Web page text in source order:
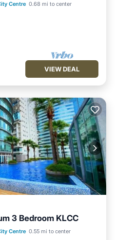
Centre 0.68 mi to center
VIEW DEAL
3 Bedroom KLCC
Centre 0.55 mi to center
Internet